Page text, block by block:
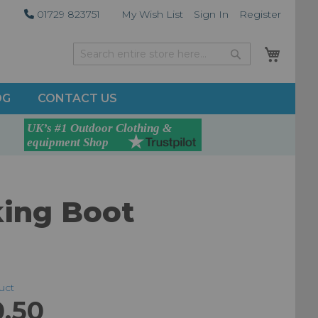
01729 823751 My Wish List Sign In Register
Search
CONTACT US
Boot